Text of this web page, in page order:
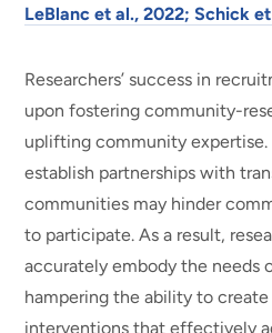
LeBlanc et al., 2022; Schick
Researchers’ success in
upon fostering community-
uplifting community expertise.
establish partnerships with
communities may hinder
to participate. As a result,
accurately embody the needs
hampering the ability to
interventions that effectively